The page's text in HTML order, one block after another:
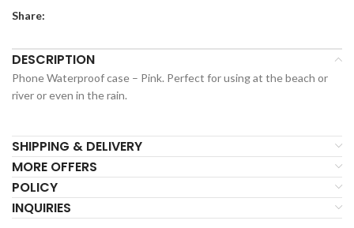
Share:
DESCRIPTION
Phone Waterproof case – Pink. Perfect for using at the beach or
river or even in the rain.
SHIPPING & DELIVERY
MORE OFFERS
POLICY
INQUIRIES